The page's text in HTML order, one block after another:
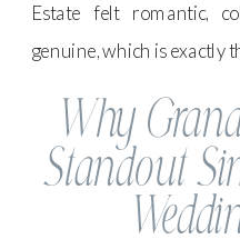
Estate felt romantic,
genuine, which is exactly
Why
Standout